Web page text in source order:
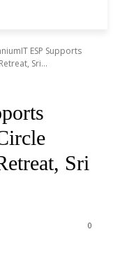
ESP Supports
Sri...
Sri
0